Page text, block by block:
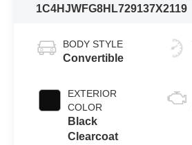
1C4HJWFG8HL729137X2119
BODY STYLE
Convertible
EXTERIOR
COLOR
Black
Clearcoat